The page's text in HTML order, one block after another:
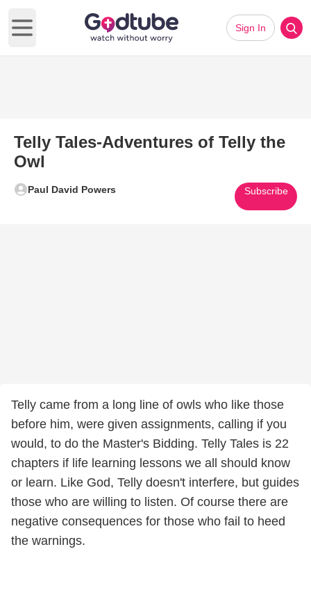
Open main menu
Sign In
Telly Tales-Adventures of Telly the
Owl
Paul David Powers Subscribe
Telly came from a long line of owls who like those
before him, were given assignments, calling if you
would, to do the Master's Bidding. Telly Tales is 22
chapters if life learning lessons we all should know
or learn. Like God, Telly doesn't interfere, but guides
those who are willing to listen. Of course there are
negative consequences for those who fail to heed
the warnings.